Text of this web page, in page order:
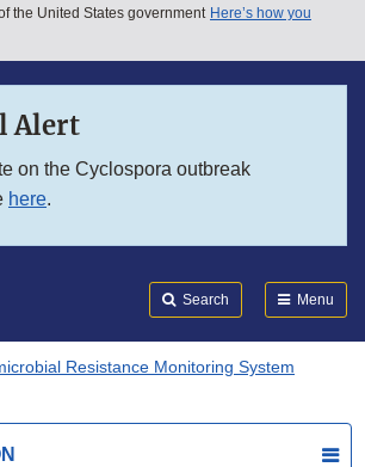
menu
the United States government Here’s how you
Alert
on the Cyclospora outbreak
here.
Search Menu
Resistance Monitoring System